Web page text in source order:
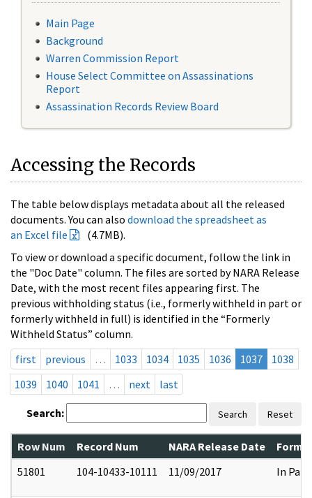
Main Page
Background
Warren Commission Report
House Select Committee on Assassinations
Report
Assassination Records Review Board
Accessing the Records
The table below displays metadata about all the released
documents. You can also download the spreadsheet as
an Excel file
(4.7MB).
To view or download a specific document, follow the link in
the "Doc Date" column. The files are sorted by NARA Release
Date, with the most recent files appearing first. The
previous withholding status (i.e., formerly withheld in part or
formerly withheld in full) is identified in the “Formerly
Withheld Status” column.
first
previous … 1033 1034 1035 1036 1037
1038
1039
1040 1041 … next last
Search: Search Reset
Row Num Record Num NARA Release Date
51801
104-10433-10111 11/09/2017 In Part